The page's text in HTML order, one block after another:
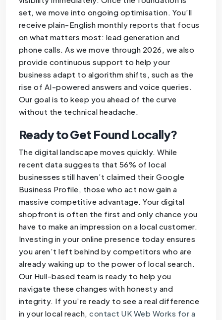
set, we move into ongoing optimisation. You’ll
receive plain-English monthly reports that focus
on what matters most: lead generation and
phone calls. As we move through 2026, we also
provide continuous support to help your
business adapt to algorithm shifts, such as the
rise of AI-powered answers and voice queries.
Our goal is to keep you ahead of the curve
without the technical headache.
Ready to Get Found Locally?
The digital landscape moves quickly. While
recent data suggests that 56% of local
businesses still haven’t claimed their Google
Business Profile, those who act now gain a
massive competitive advantage. Your digital
shopfront is often the first and only chance you
have to make an impression on a local customer.
Investing in your online presence today ensures
you aren’t left behind by competitors who are
already waking up to the power of local search.
Our Hull-based team is ready to help you
navigate these changes with honesty and
integrity. If you’re ready to see a real difference
in your local reach,contact UK Web Works for a